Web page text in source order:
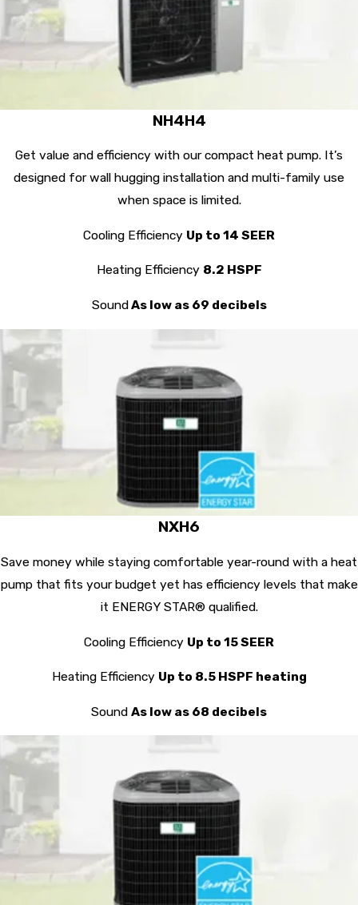
NH4H4
Get value and efficiency with our compact heat pump. It’s
designed for wall hugging installation and multi-family use
when space is limited.
Cooling Efficiency Up to 14 SEER
Heating Efficiency 8.2 HSPF
SoundAs low as 69 decibels
NXH6
Save money while staying comfortable year-round with a heat
pump that fits your budget yet has efficiency levels that make
it ENERGY STAR® qualified.
Cooling Efficiency Up to 15 SEER
Heating Efficiency Up to 8.5 HSPF heating
Sound As low as 68 decibels